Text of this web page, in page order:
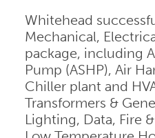
Whitehead
Mechanical,
package, including
Pump (ASHP), Air
Chiller plant and
Transformers &
Lighting, Data, Fire